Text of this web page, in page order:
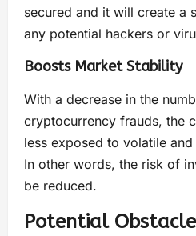
secured and it will create a
any potential hackers or
Boosts Market Stability
With a decrease in the
cryptocurrency frauds, the
less exposed to volatile
In other words, the risk of
be reduced.
Potential